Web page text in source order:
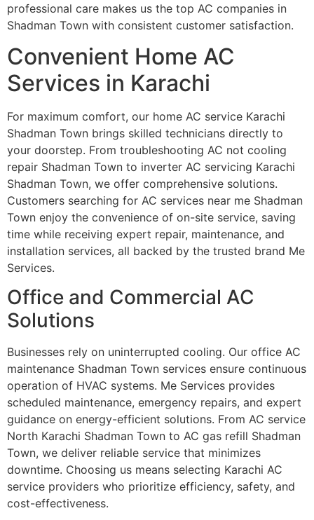
professional care makes us the top AC companies in
Shadman Town with consistent customer satisfaction.
Convenient Home AC
Services in Karachi
For maximum comfort, our home AC service Karachi
Shadman Town brings skilled technicians directly to
your doorstep. From troubleshooting AC not cooling
repair Shadman Town to inverter AC servicing Karachi
Shadman Town, we offer comprehensive solutions.
Customers searching for AC services near me Shadman
Town enjoy the convenience of on-site service, saving
time while receiving expert repair, maintenance, and
installation services, all backed by the trusted brand Me
Services.
Office and Commercial AC
Solutions
Businesses rely on uninterrupted cooling. Our office AC
maintenance Shadman Town services ensure continuous
operation of HVAC systems. Me Services provides
scheduled maintenance, emergency repairs, and expert
guidance on energy-efficient solutions. From AC service
North Karachi Shadman Town to AC gas refill Shadman
Town, we deliver reliable service that minimizes
downtime. Choosing us means selecting Karachi AC
service providers who prioritize efficiency, safety, and
cost-effectiveness.